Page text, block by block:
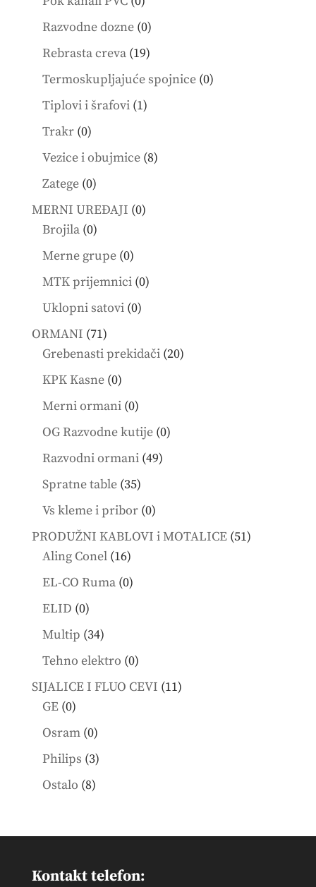
products
Razvodne dozne 00
products
Rebrasta creva 1919
products
Termoskupljajuće spojnice 00
Tiplovi i šrafovi 11
Trakr 00
products
Vezice i obujmice 88
Zatege 00
products
MERNI UREĐAJI 00
Brojila 00
products
Merne grupe 00
products
MTK prijemnici 00
Uklopni satovi 00
ORMANI 7171
products
Grebenasti prekidači 2020
KPK Kasne 00
products
Merni ormani 00
products
OG Razvodne kutije 00
Razvodni ormani 4949
Spratne table 3535
products
Vs kleme i pribor 00
products
PRODUŽNI KABLOVI i MOTALICE 5151
Aling Conel 1616
products
EL-CO Ruma 00
ELID 00
products
Multip 3434
products
Tehno elektro 00
products
SIJALICE I FLUO CEVI 1111
GE 00
products
Osram 00
products
Philips 33
products
Ostalo 88
Kontakt telefon: